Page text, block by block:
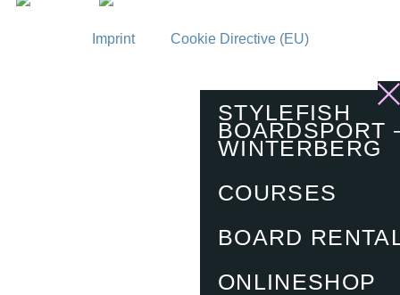
Imprint Cookie Directive (EU)
STYLEFISH
BOARDSPORT
WINTERBERG
COURSES
BOARD
ONLINESHOP